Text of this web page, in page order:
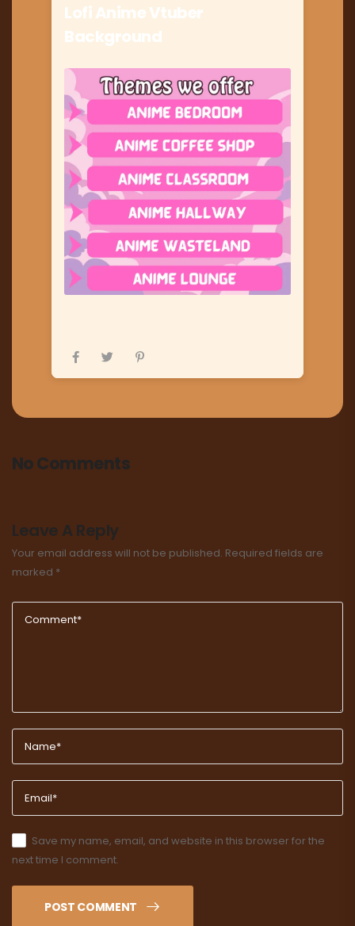
Lofi Anime Vtuber
Background
No Comments
Leave A Reply
Your email address will not be published. Required fields are
marked *
Save my name, email, and website in this browser for the
next time I comment.
POST COMMENT